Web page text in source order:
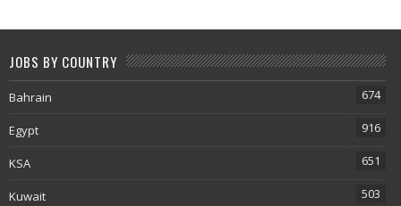
JOBS BY COUNTRY
Bahrain 674
Egypt 916
KSA 651
Kuwait 503